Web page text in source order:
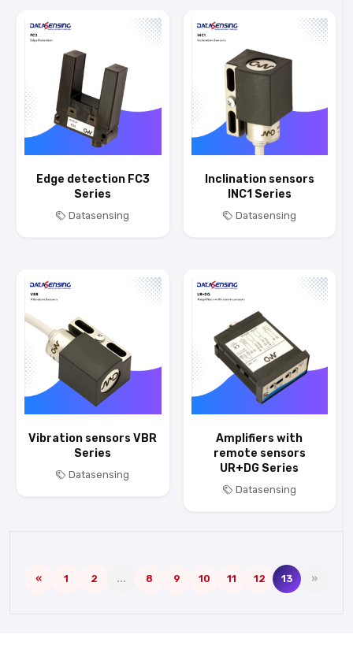
Edge detection FC3
Series
Datasensing
Inclination sensors
INC1 Series
Datasensing
Vibration sensors VBR
Series
Datasensing
Amplifiers with
remote sensors
UR+DG Series
Datasensing
« 1 2 ... 8 9 10 11 12 13 »